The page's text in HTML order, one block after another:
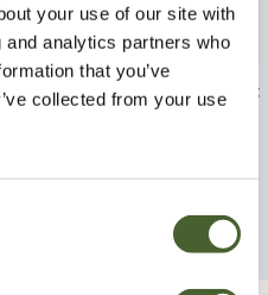
your use of our site with
analytics partners who
that you’ve
collected from your use
Pachypodium